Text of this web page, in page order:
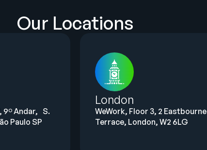
Our Locations
9º Andar, S.
Paulo SP
London
WeWork, Floor 3, 2 Eastbourne
Terrace, London, W2 6LG